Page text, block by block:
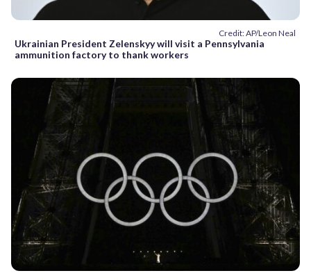
Credit: AP/Leon Neal
Ukrainian President Zelenskyy will visit a Pennsylvania
ammunition factory to thank workers